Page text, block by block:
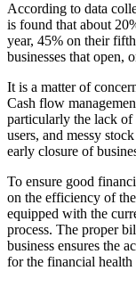
According to data
is found that about
year, 45% on their
businesses that open,
It is a matter of
Cash flow
particularly the lack
users, and messy
early closure of
To ensure good
on the efficiency of
equipped with the
process. The proper
business ensures the
for the financial